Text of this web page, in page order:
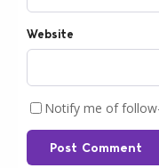
Website
Notify me of
Post Comment